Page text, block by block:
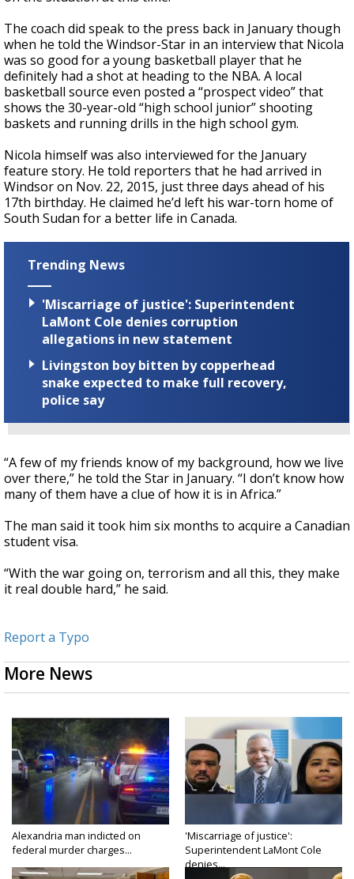
The coach did speak to the press back in January though
when he told the Windsor-Star in an interview that Nicola
was so good for a young basketball player that he
definitely had a shot at heading to the NBA. A local
basketball source even posted a “prospect video” that
shows the 30-year-old “high school junior” shooting
baskets and running drills in the high school gym.
Nicola himself was also interviewed for the January
feature story. He told reporters that he had arrived in
Windsor on Nov. 22, 2015, just three days ahead of his
17th birthday. He claimed he’d left his war-torn home of
South Sudan for a better life in Canada.
Trending News
'Miscarriage of justice': Superintendent
LaMont Cole denies corruption
allegations in new statement
Livingston boy bitten by copperhead
snake expected to make full recovery,
police say
“A few of my friends know of my background, how we live
over there,” he told the Star in January. “I don’t know how
many of them have a clue of how it is in Africa.”
The man said it took him six months to acquire a Canadian
student visa.
“With the war going on, terrorism and all this, they make
it real double hard,” he said.
Report a Typo
More News
Alexandria man indicted on
federal murder charges...
'Miscarriage of justice':
Superintendent LaMont Cole
denies...